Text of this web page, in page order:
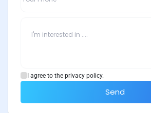
I agree to the privacy policy.
Send